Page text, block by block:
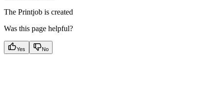
The Printjob is created
Was this page helpful?
Yes No